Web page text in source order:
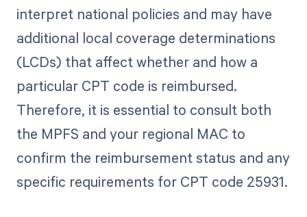
interpret national policies and may have
additional local coverage determinations
(LCDs) that affect whether and how a
particular CPT code is reimbursed.
Therefore, it is essential to consult both
the MPFS and your regional MAC to
confirm the reimbursement status and any
specific requirements for CPT code 25931.